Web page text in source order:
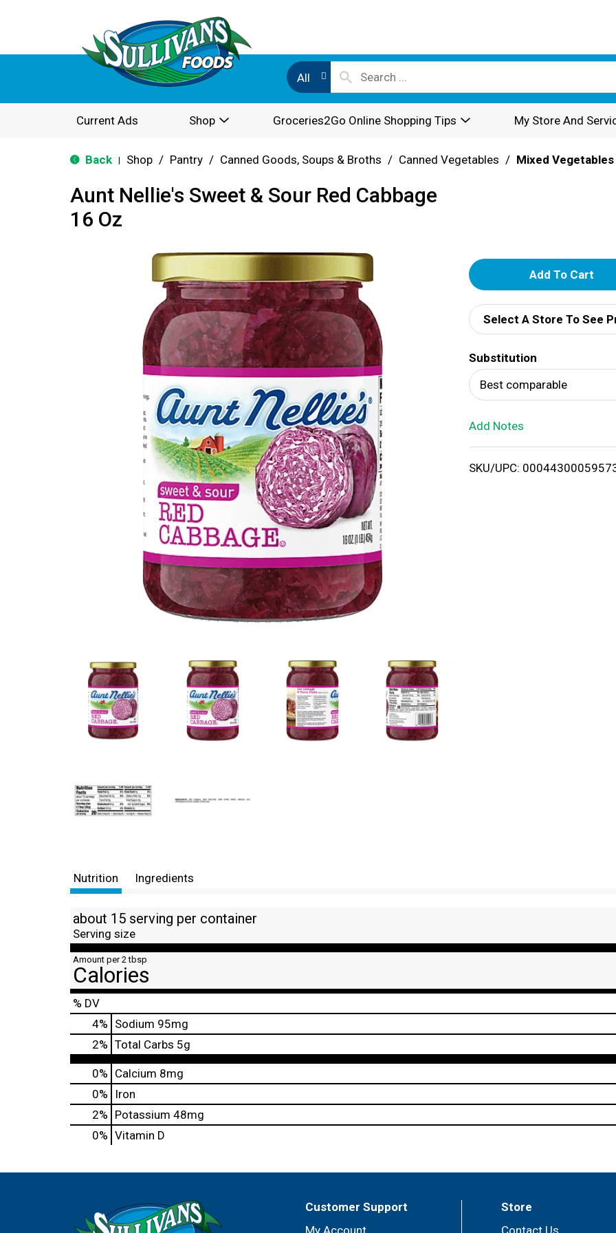
All
Current Ads Shop Groceries2Go Online Shopping Tips My Store And
Back Shop / Pantry / Canned Goods, Soups & Broths / Canned Vegetables / Mixed Vegetables
Aunt Nellie's Sweet & Sour Red Cabbage
16 Oz
A
d
d
T
o
i
Select A Store To See
Substitution
Best comparable
Add Notes
SKU/UPC:
Nutrition Ingredients
about 15 serving per container
Serving size
Amount per 2 tbsp
Calories
% DV
4% Sodium 95mg
2% Total Carbs 5g
0% Calcium 8mg
0%
Iron
2% Potassium 48mg
0% Vitamin D
Customer Support
My Account
Store
Contact Us